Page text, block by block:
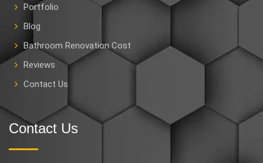
Portfolio
Blog
Bathroom Renovation Cost
Reviews
Contact Us
Contact Us